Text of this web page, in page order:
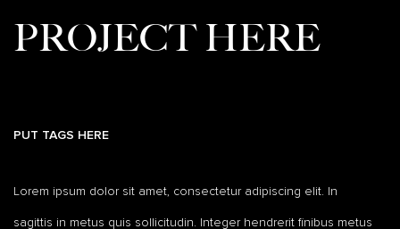
PROJECT HERE
PUT TAGS HERE
Lorem ipsum dolor sit amet, consectetur adipiscing elit. In
sagittis in metus quis sollicitudin. Integer hendrerit finibus metus